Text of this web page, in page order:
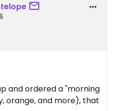
and ordered a "morning
orange, and more), that